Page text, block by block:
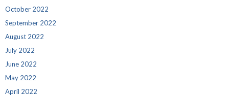
October 2022
September 2022
August 2022
July 2022
June 2022
May 2022
April 2022